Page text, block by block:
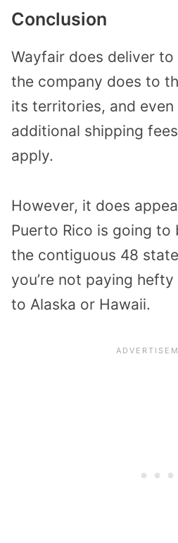
Conclusion
Wayfair does deliver to
the company does to
its territories, and
additional shipping
apply.
However, it does
Puerto Rico is going to
the contiguous 48
you’re not paying
to Alaska or Hawaii.